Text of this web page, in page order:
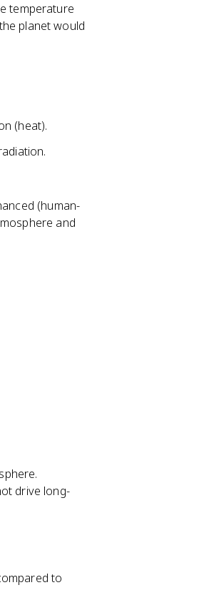
temperature
planet would
(heat).
(human-
and
drive long-
to